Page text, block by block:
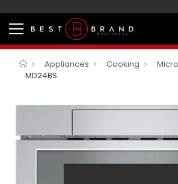
Appliances Cooking
MD24BS